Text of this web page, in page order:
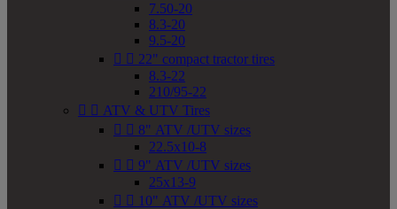
7.50-20
8.3-20
9.5-20
  22" compact tractor tires
8.3-22
210/95-22
  ATV & UTV Tires
  8" ATV /UTV sizes
22.5x10-8
  9" ATV /UTV sizes
25x13-9
  10" ATV /UTV sizes